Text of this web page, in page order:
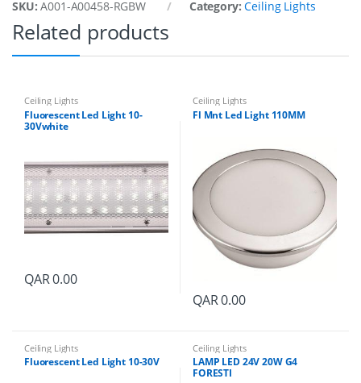
q
u
a
y
SKU:A001-A00458-RGBW Category:Ceiling Lights
Related products
Ceiling Lights
Fluorescent Led Light 10-
30Vwhite
QAR0.00
Ceiling Lights
Fl Mnt Led Light 110MM
QAR0.00
Ceiling Lights
Fluorescent Led Light 10-30V
Ceiling Lights
LAMP LED 24V 20W G4
FORESTI